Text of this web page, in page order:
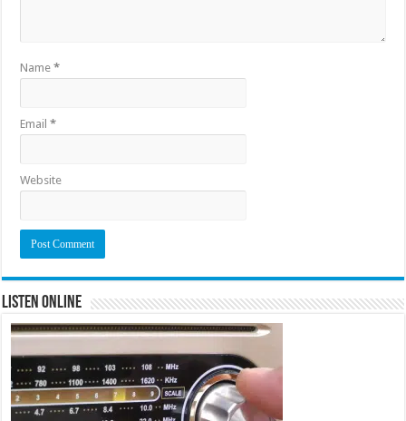
Name*
Email*
Website
Listen Online